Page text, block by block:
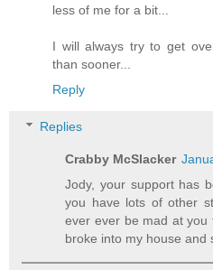
less of me for a bit...
I will always try to get
than sooner...
Reply
Replies
Crabby McSlacker
Jody, your support has
you have lots of other
ever ever be mad at you
broke into my house and